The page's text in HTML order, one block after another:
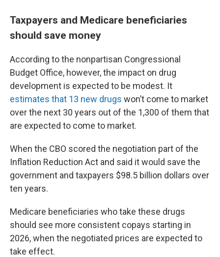
Taxpayers and Medicare beneficiaries
should save money
According to the nonpartisan Congressional
Budget Office, however, the impact on drug
development is expected to be modest. It
estimates that 13 new drugs won’t come to market
over the next 30 years out of the 1,300 of them that
are expected to come to market.
When the CBO scored the negotiation part of the
Inflation Reduction Act and said it would save the
government and taxpayers $98.5 billion dollars over
ten years.
Medicare beneficiaries who take these drugs
should see more consistent copays starting in
2026, when the negotiated prices are expected to
take effect.